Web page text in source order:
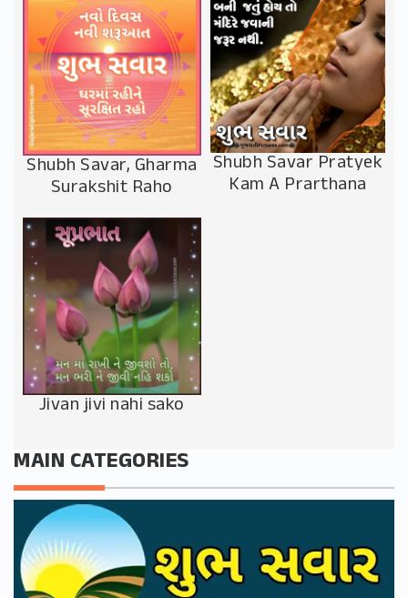
Shubh Savar, Gharma
Surakshit Raho
Shubh Savar Pratyek
Kam A Prarthana
Jivan jivi nahi sako
MAIN CATEGORIES